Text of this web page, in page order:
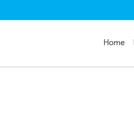
Home